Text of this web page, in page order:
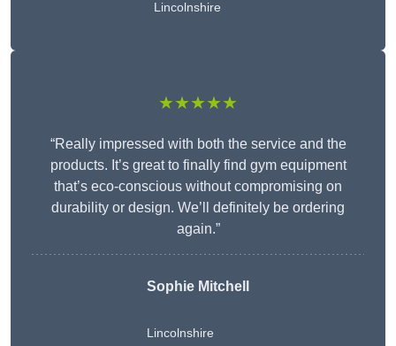
Lincolnshire
★★★★★
“Really impressed with both the service and the
products. It’s great to finally find gym equipment
that’s eco-conscious without compromising on
durability or design. We’ll definitely be ordering
again.”
Sophie Mitchell
Lincolnshire